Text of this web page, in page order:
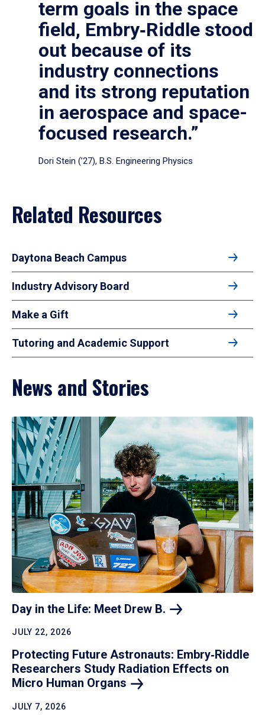
term goals in the space
field, Embry‑Riddle stood
out because of its
industry connections
and its strong reputation
in aerospace and space-
focused research.”
Dori Stein (’27), B.S. Engineering Physics
Related Resources
Daytona Beach Campus
Industry Advisory Board
Make a Gift
Tutoring and Academic Support
News and Stories
Day in the Life: Meet Drew B.
JULY 22, 2026
Protecting Future Astronauts: Embry‑Riddle
Researchers Study Radiation Effects on
Micro Human Organs
JULY 7, 2026